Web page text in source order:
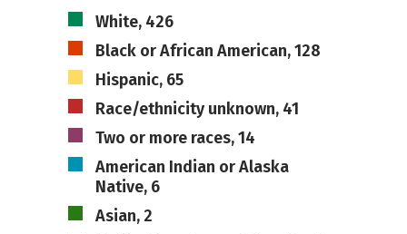
White, 426
Black or African American, 128
Hispanic, 65
Race/ethnicity unknown, 41
Two or more races, 14
American Indian or Alaska
Native, 6
Asian, 2